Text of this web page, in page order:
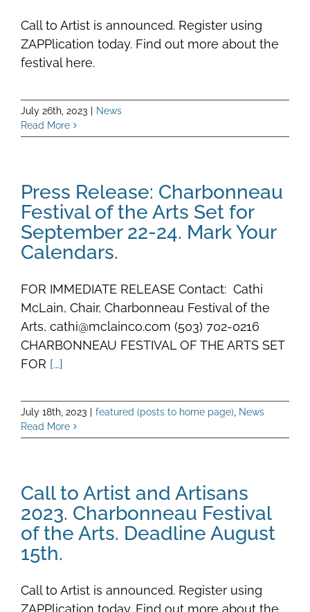
Call to Artist is announced. Register using
ZAPPlication today. Find out more about the
festival here.
July 26th, 2023
News
Read More
Press Release: Charbonneau
Festival of the Arts Set for
September 22-24. Mark Your
Calendars.
FOR IMMEDIATE RELEASE Contact: Cathi
McLain, Chair, Charbonneau Festival of the
Arts, cathi@mclainco.com (503) 702-0216
CHARBONNEAU FESTIVAL OF THE ARTS SET
FOR [...]
July 18th, 2023 featured (posts to home page) News
Read More
Call to Artist and Artisans
2023. Charbonneau Festival
of the Arts. Deadline August
15th.
Call to Artist is announced. Register using
ZAPPlication today. Find out more about the